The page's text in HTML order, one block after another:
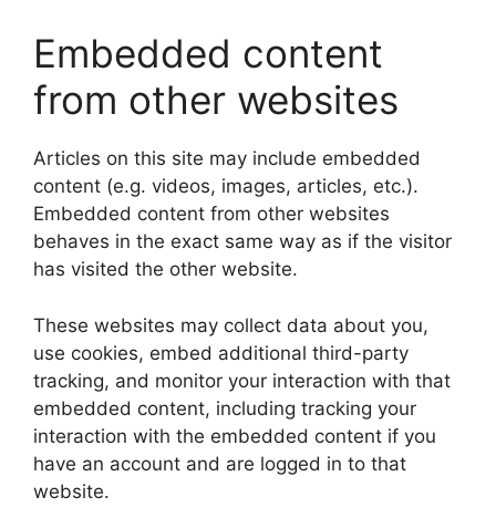
Embedded content
from other websites
Articles on this site may include embedded
content (e.g. videos, images, articles, etc.).
Embedded content from other websites
behaves in the exact same way as if the visitor
has visited the other website.
These websites may collect data about you,
use cookies, embed additional third-party
tracking, and monitor your interaction with that
embedded content, including tracking your
interaction with the embedded content if you
have an account and are logged in to that
website.